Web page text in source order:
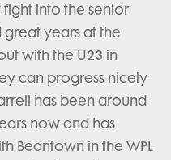
into the senior
great years at the
with the U23 in
can progress nicely
has been around
now and has
Beantown in the WPL